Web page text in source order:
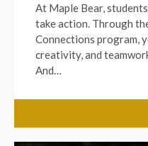
At Maple Bear,
take action. Through
Connections program,
creativity, and
And…